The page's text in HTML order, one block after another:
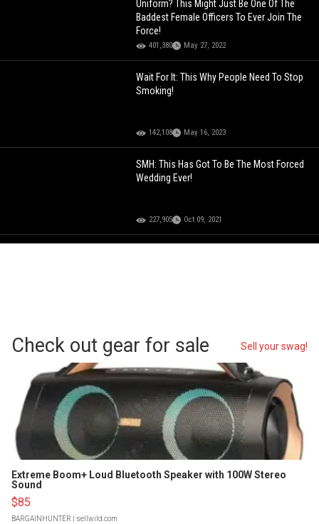
Uniform? This Might Just Be One Of The
Baddest Female Officers To Ever Join The
Force!
401,380 May 27, 2022
Wait For It: This Why People Need To Stop
Smoking!
142,108 May 16, 2023
SMH: This Has Got To Be The Most Forced
Wedding Ever!
227,905 Oct 09, 2021
Check out gear for sale Sell your swag!
Extreme Boom+ Loud Bluetooth Speaker with 100W Stereo
Sound
$85
BARGAINHUNTER | sellwild.com